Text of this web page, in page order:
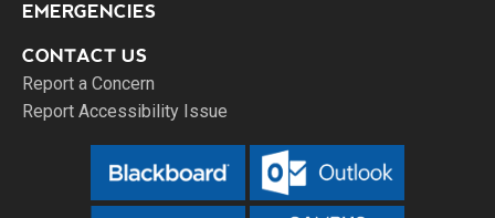
EMERGENCIES
CONTACT US
Report a Concern
Report Accessibility Issue